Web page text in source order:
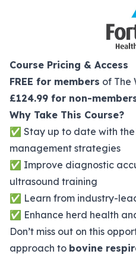
Course Pricing & Access
FREE for members of The
£124.99 for non-
Why Take This Course?
✅ Stay up to date with
management strategies
✅ Improve diagnostic
ultrasound training
✅ Learn from industry-
✅ Enhance herd health
Don’t miss out on this
approach to bovine